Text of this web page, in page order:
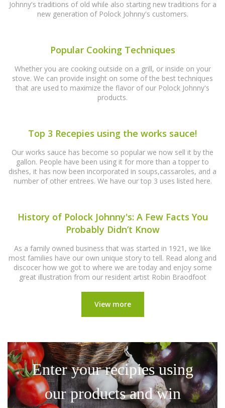
Johnny's traditions of old while also starting new traditions for a
new generation of Polock Johnny's customers.
Popular Cooking Techniques
Whether you are cooking outside on a grill, or inside on your
stove. We can provide insight on some of the best techniques
that are used to maximize the flavor of our Polock Johnny's
products.
Top 3 Recepies using the works sauce!
Our works sauce has become so popular we now sell it by the
gallon. People have been using it for more than a topper to
dishes, it has now been incorporated in soups,cassaroles, and a
number of other entrees. We have our top 3 uses listed here.
History of Polock Johnny's: A Few Facts You
Probably Didn’t Know
As a family owned business that was started in 1921, we like
most families have our own unique story to tell. Read along and
discocer how we got to where we are today and enjoy some
great illustration from our resident artist Robin Braodfoot
View more
Enter your recipies using
our products and win